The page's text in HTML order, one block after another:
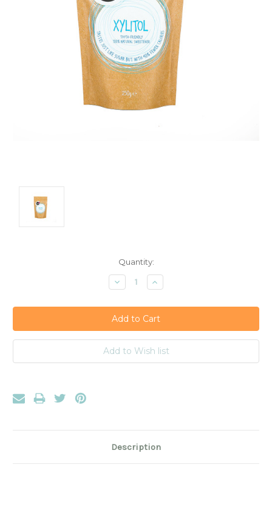
Quantity:
Decrease
Quantity:
Increase
Quantity:
Description